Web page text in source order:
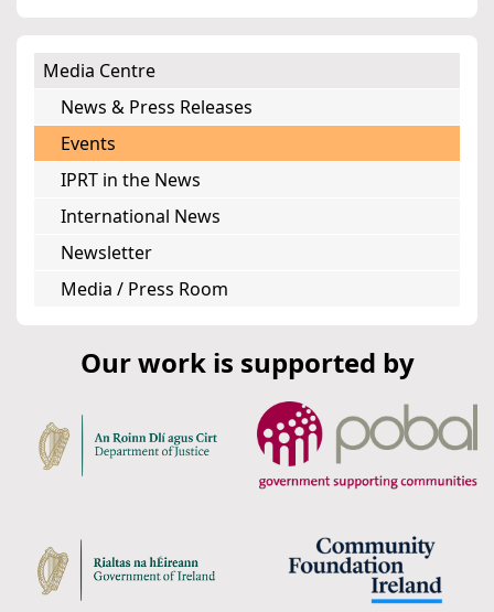
Media Centre
News & Press Releases
Events
IPRT in the News
International News
Newsletter
Media / Press Room
Our work is supported by